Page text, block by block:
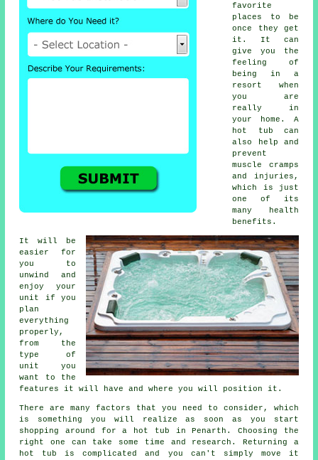
favorite
places to be
once they get
it. It can
give you the
feeling of
being in a
resort when
you are
really in
your home. A
hot tub can
also help and
prevent
muscle cramps
and injuries,
which is just
one of its
many health
benefits.
It will be
easier for
you to
unwind and
enjoy your
unit if you
plan
everything
properly,
from the
type of
unit you
want to the
features it will have and where you will position it.
There are many factors that you need to consider, which
is something you will realize as soon as you start
shopping around for a hot tub in Penarth. Choosing the
right one can take some time and research. Returning a
hot tub is complicated and you can't simply move it